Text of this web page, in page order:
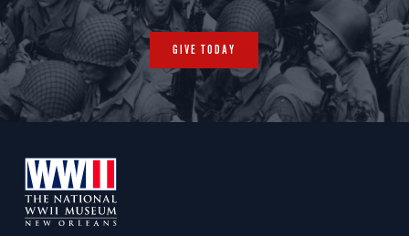
Cabanatuan
National Shirine / Camp O'Donnel POW Camp
/ Cabanatuan Memorial
GIVE TODAY